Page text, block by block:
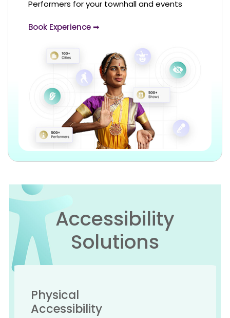
Performers for your townhall and events
Book Experience ➡
Accessibility
Solutions
Physical
Accessibility